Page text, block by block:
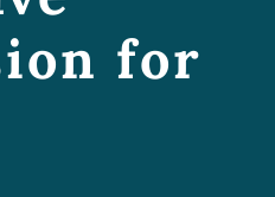
for